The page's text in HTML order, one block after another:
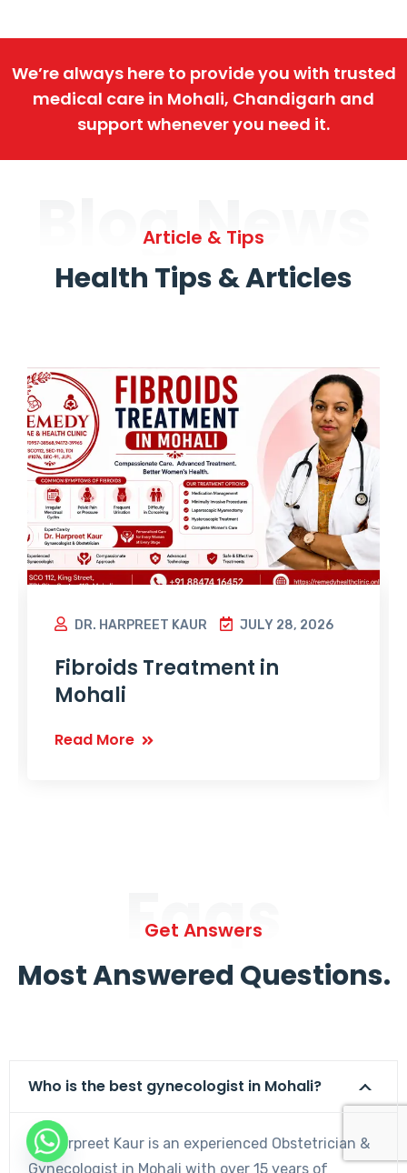
We’re always here to provide you with trusted
medical care in Mohali, Chandigarh and
support whenever you need it.
Blog News
Article & Tips
Health Tips & Articles
DR. HARPREET KAUR JULY 28, 2026
Fibroids Treatment in
Mohali
Read More
Faqs
Get Answers
Most Answered Questions.
Who is the best gynecologist in Mohali?
Dr. Harpreet Kaur is an experienced Obstetrician &
Gynecologist in Mohali with over 15 years of